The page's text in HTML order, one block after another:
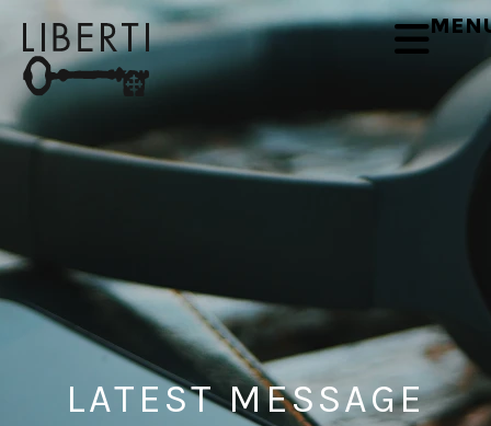
LATEST MESSAGE